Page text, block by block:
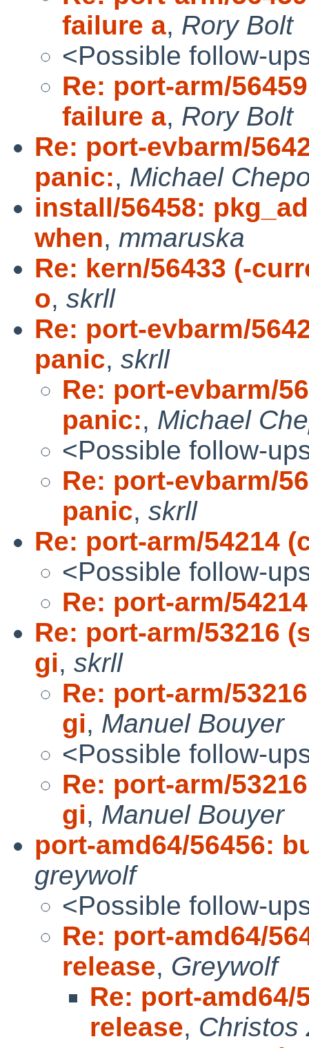
failure a, Rory Bolt
<Possible follow-
Re: port-arm/
failure a, Rory Bolt
Re: port-evbarm/
panic:, Michael
install/56458:
when, mmaruska
Re: kern/56433 (-
o, skrll
Re: port-evbarm/
panic, skrll
Re: port-evbarm/
panic:, Michael
<Possible follow-
Re: port-evbarm/
panic, skrll
Re: port-arm/54214
<Possible follow-
Re: port-arm/
Re: port-arm/53216
gi, skrll
Re: port-arm/
gi, Manuel Bouyer
<Possible follow-
Re: port-arm/
gi, Manuel Bouyer
port-amd64/56456:
greywolf
<Possible follow-
Re: port-amd64/
release, Greywolf
Re: port-
release, Christos